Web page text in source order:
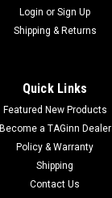
Login or Sign Up
Shipping & Returns
Quick Links
Featured New Products
Become a TAGinn Dealer
Policy & Warranty
Shipping
Contact Us